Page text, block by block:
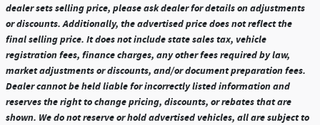
dealer sets selling price, please ask dealer for details on adjustments
or discounts. Additionally, the advertised price does not reflect the
final selling price. It does not include state sales tax, vehicle
registration fees, finance charges, any other fees required by law,
market adjustments or discounts, and/or document preparation fees.
Dealer cannot be held liable for incorrectly listed information and
reserves the right to change pricing, discounts, or rebates that are
shown. We do not reserve or hold advertised vehicles, all are subject to